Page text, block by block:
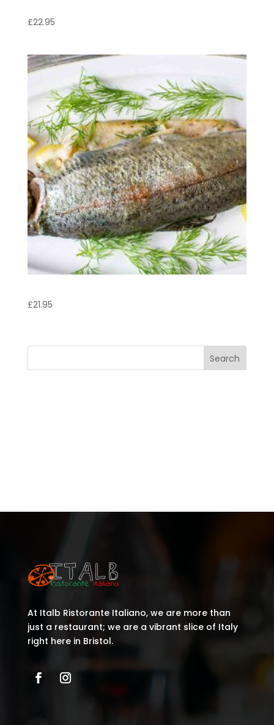
£22.95
£21.95
Search
At Italb Ristorante Italiano, we are more than
just a restaurant; we are a vibrant slice of Italy
right here in Bristol.